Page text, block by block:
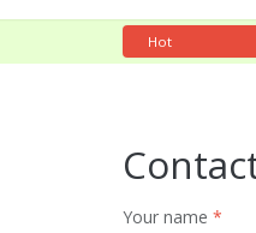
Hot
Your name *